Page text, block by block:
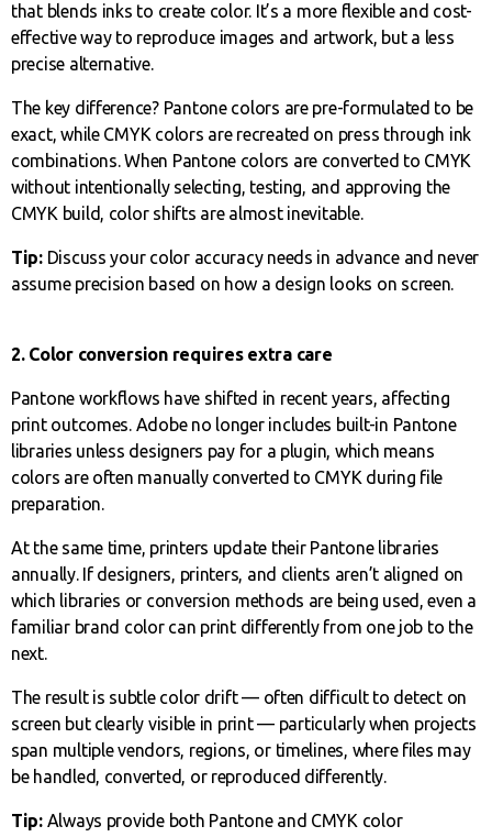
that blends inks to create color. It’s a more flexible and cost-
effective way to reproduce images and artwork, but a less
precise alternative.
The key difference? Pantone colors are pre-formulated to be
exact, while CMYK colors are recreated on press through ink
combinations. When Pantone colors are converted to CMYK
without intentionally selecting, testing, and approving the
CMYK build, color shifts are almost inevitable.
Tip:Discuss your color accuracy needs in advance and never
assume precision based on how a design looks on screen.
2. Color conversion requires extra care
Pantone workflows have shifted in recent years, affecting
print outcomes. Adobe no longer includes built-in Pantone
libraries unless designers pay for a plugin, which means
colors are often manually converted to CMYK during file
preparation.
At the same time, printers update their Pantone libraries
annually. If designers, printers, and clients aren’t aligned on
which libraries or conversion methods are being used, even a
familiar brand color can print differently from one job to the
next.
The result is subtle color drift — often difficult to detect on
screen but clearly visible in print — particularly when projects
span multiple vendors, regions, or timelines, where files may
be handled, converted, or reproduced differently.
Tip:Always provide both Pantone and CMYK color